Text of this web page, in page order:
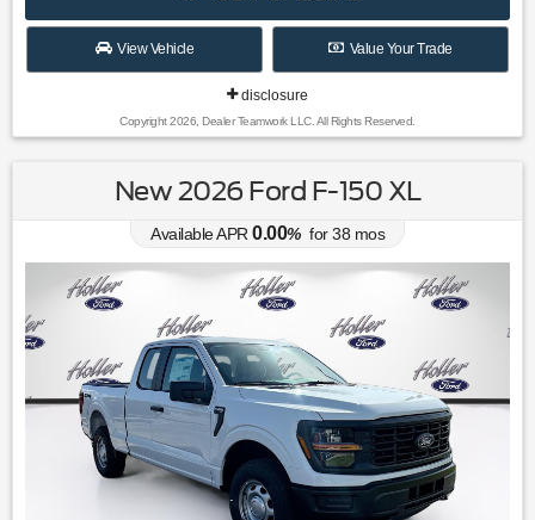
View Vehicle Value Your Trade
disclosure
Copyright 2026, Dealer Teamwork LLC. All Rights Reserved.
New 2026 Ford F-150 XL
Available APR 0.00% for38 mos